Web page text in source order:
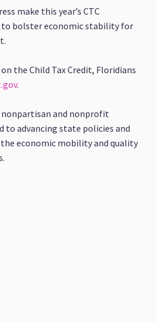
make this year’s CTC
to bolster economic stability for
the Child Tax Credit, Floridians
.
nonpartisan and nonprofit
to advancing state policies and
economic mobility and quality